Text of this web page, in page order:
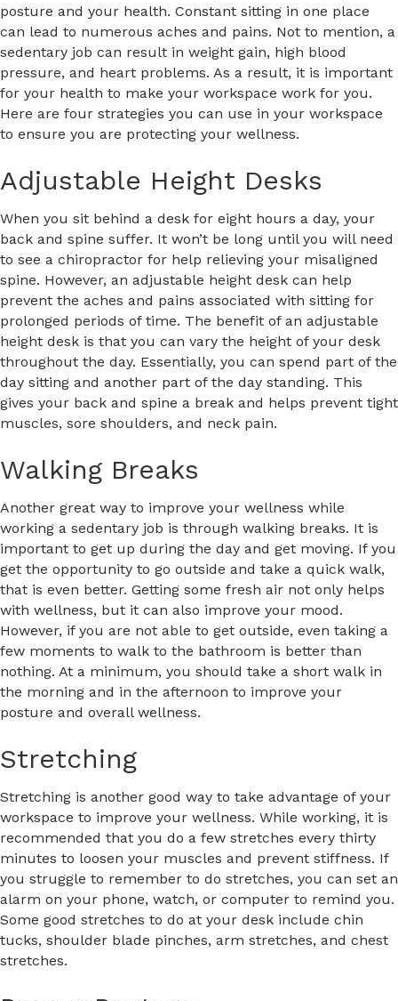
posture and your health. Constant sitting in one place
can lead to numerous aches and pains. Not to mention, a
sedentary job can result in weight gain, high blood
pressure, and heart problems. As a result, it is important
for your health to make your workspace work for you.
Here are four strategies you can use in your workspace
to ensure you are protecting your wellness.
Adjustable Height Desks
When you sit behind a desk for eight hours a day, your
back and spine suffer. It won’t be long until you will need
to see a chiropractor for help relieving your misaligned
spine. However, an adjustable height desk can help
prevent the aches and pains associated with sitting for
prolonged periods of time. The benefit of an adjustable
height desk is that you can vary the height of your desk
throughout the day. Essentially, you can spend part of the
day sitting and another part of the day standing. This
gives your back and spine a break and helps prevent tight
muscles, sore shoulders, and neck pain.
Walking Breaks
Another great way to improve your wellness while
working a sedentary job is through walking breaks. It is
important to get up during the day and get moving. If you
get the opportunity to go outside and take a quick walk,
that is even better. Getting some fresh air not only helps
with wellness, but it can also improve your mood.
However, if you are not able to get outside, even taking a
few moments to walk to the bathroom is better than
nothing. At a minimum, you should take a short walk in
the morning and in the afternoon to improve your
posture and overall wellness.
Stretching
Stretching is another good way to take advantage of your
workspace to improve your wellness. While working, it is
recommended that you do a few stretches every thirty
minutes to loosen your muscles and prevent stiffness. If
you struggle to remember to do stretches, you can set an
alarm on your phone, watch, or computer to remind you.
Some good stretches to do at your desk include chin
tucks, shoulder blade pinches, arm stretches, and chest
stretches.